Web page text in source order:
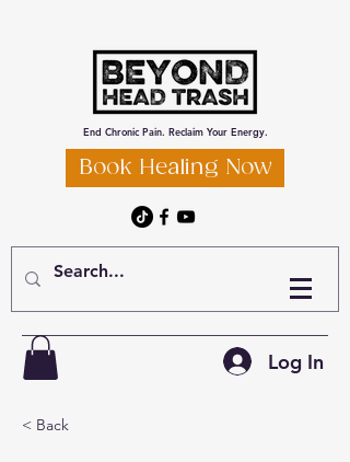
End Chronic Pain. Reclaim Your Energy.
Book Healing Now
Log In
< Back